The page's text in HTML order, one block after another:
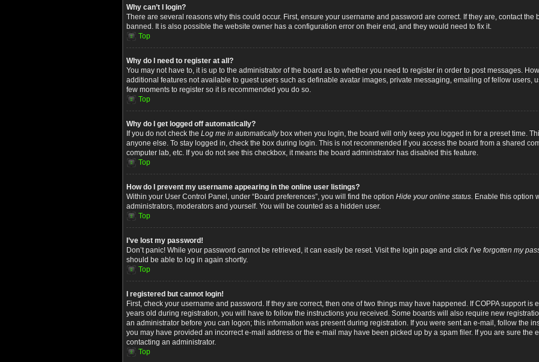
Why can’t I login?
There are several reasons why this could occur. First, ensure your username and password are correct. If they are, contact the
banned. It is also possible the website owner has a configuration error on their end, and they would need to fix it.
Top
Why do I need to register at all?
You may not have to, it is up to the administrator of the board as to whether you need to register in order to post messages.
additional features not available to guest users such as definable avatar images, private messaging, emailing of fellow users,
few moments to register so it is recommended you do so.
Top
Why do I get logged off automatically?
If you do not check the Log me in automaticallybox when you login, the board will only keep you logged in for a preset time.
anyone else. To stay logged in, check the box during login. This is not recommended if you access the board from a shared
computer lab, etc. If you do not see this checkbox, it means the board administrator has disabled this feature.
Top
How do I prevent my username appearing in the online user listings?
Within your User Control Panel, under “Board preferences”, you will find the option Hide your online status. Enable this option
administrators, moderators and yourself. You will be counted as a hidden user.
Top
I’ve lost my password!
Don’t panic! While your password cannot be retrieved, it can easily be reset. Visit the login page and click I’ve forgotten my
should be able to log in again shortly.
Top
I registered but cannot login!
First, check your username and password. If they are correct, then one of two things may have happened. If COPPA support
years old during registration, you will have to follow the instructions you received. Some boards will also require new
an administrator before you can logon; this information was present during registration. If you were sent an e-mail, follow the
you may have provided an incorrect e-mail address or the e-mail may have been picked up by a spam filer. If you are sure the
contacting an administrator.
Top